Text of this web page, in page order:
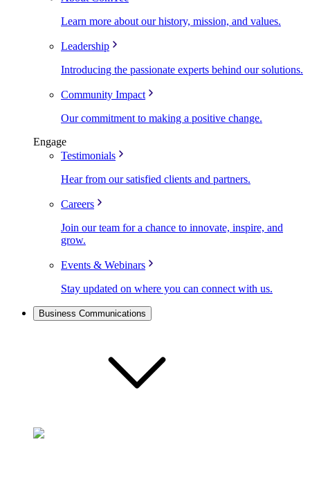
Learn more about our history, mission, and values.
Leadership
Introducing the passionate experts behind our solutions.
Community Impact
Our commitment to making a positive change.
Engage
Testimonials
Hear from our satisfied clients and partners.
Careers
Join our team for a chance to innovate, inspire, and
grow.
Events & Webinars
Stay updated on where you can connect with us.
Business Communications